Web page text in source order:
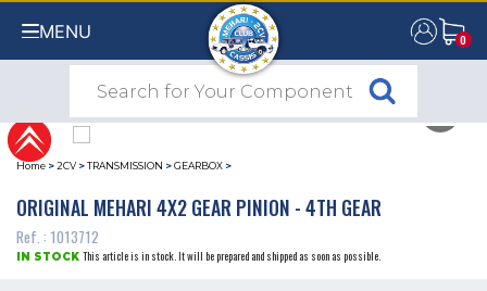
MENU 0
0
Home >2CV >TRANSMISSION >GEARBOX >
ORIGINAL MEHARI 4X2 GEAR PINION - 4TH GEAR
Ref. : 1013712
IN STOCK This article is in stock. It will be prepared and shipped as soon as possible.